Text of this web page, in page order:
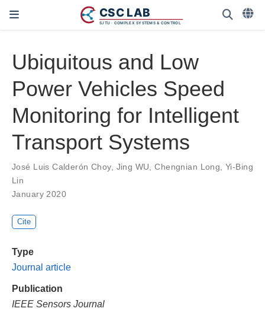
Ubiquitous and Low
Power Vehicles Speed
Monitoring for Intelligent
Transport Systems
José Luis Calderón Choy, Jing WU,Chengnian Long,Yi-Bing
Lin
January 2020
Cite
Type
Journal article
Publication
IEEE Sensors Journal